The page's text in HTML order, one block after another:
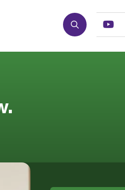
Search